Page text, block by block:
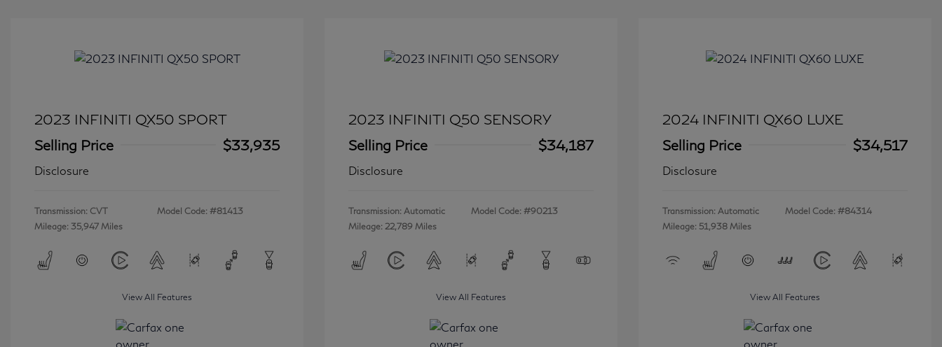
2023 INFINITI QX50 SPORT
Selling Price
$33,935
Disclosure
Transmission: CVT
Mileage: 35,947 Miles
Model Code: #81413
View All Features
2023 INFINITI Q50 SENSORY
Selling Price
$34,187
Disclosure
Transmission: Automatic
Mileage: 22,789 Miles
Model Code: #90213
View All Features
2024 INFINITI QX60 LUXE
Selling Price
$34,517
Disclosure
Transmission: Automatic
Mileage: 51,938 Miles
Model Code: #84314
View All Features